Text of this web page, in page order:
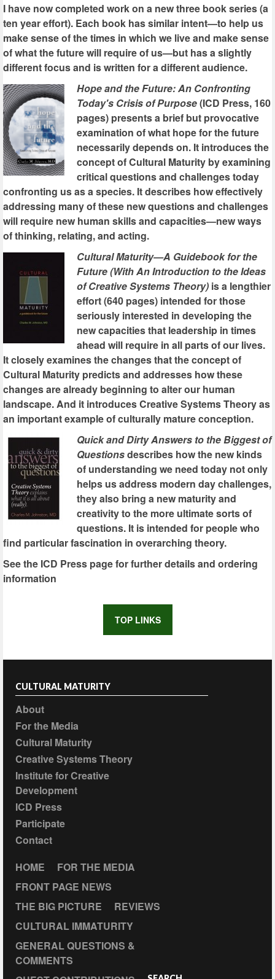
I have now completed work on a new three book series (a
ten year effort). Each book has similar intent—to help us
make sense of the times in which we live and make sense
of what the future will require of us—but has a slightly
different focus and is written for a different audience.
Hope and the Future: An Confronting
Today's Crisis of Purpose(ICD Press, 160
pages) presents a brief but provocative
examination of what hope for the future
necessarily depends on. It introduces the
concept of Cultural Maturity by examining
critical questions and challenges today
confronting us as a species. It describes how effectively
addressing many of these new questions and challenges
will require new human skills and capacities—new ways
of thinking, relating, and acting.
Cultural Maturity—A Guidebook for the
Future (With An Introduction to the Ideas
of Creative Systems Theory) is a lengthier
effort (640 pages) intended for those
seriously interested in developing the
new capacities that leadership in times
ahead will require in all parts of our lives.
It closely examines the changes that the concept of
Cultural Maturity predicts and addresses how these
changes are already beginning to alter our human
landscape. And it introduces Creative Systems Theory as
an important example of culturally mature conception.
Quick and Dirty Answers to the Biggest of
Questionsdescribes how the new kinds
of understanding we need today not only
helps us address modern day challenges,
they also bring a new maturity and
creativity to the more ultimate sorts of
questions. It is intended for people who
find particular fascination in overarching theory.
See the ICD Press page for further details and ordering
information
TOP LINKS
CULTURAL MATURITY
About
For the Media
Cultural Maturity
Creative Systems Theory
Institute for Creative
Development
ICD Press
Participate
Contact
HOME
FOR THE MEDIA
FRONT PAGE NEWS
THE BIG PICTURE
REVIEWS
CULTURAL IMMATURITY
GENERAL QUESTIONS &
COMMENTS